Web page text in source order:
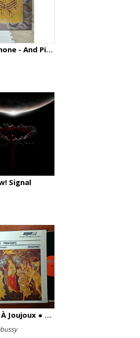
Nina Simone - And Piano!
Signal
La Boiîe À Joujoux ● Printemps